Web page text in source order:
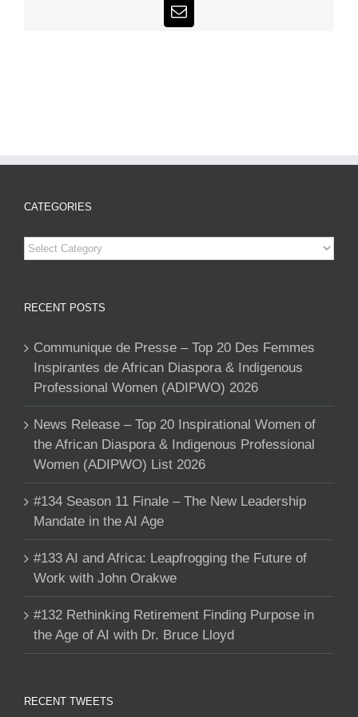
Email
CATEGORIES
Categories
RECENT POSTS
Communique de Presse – Top 20 Des Femmes
Inspirantes de African Diaspora & Indigenous
Professional Women (ADIPWO) 2026
News Release – Top 20 Inspirational Women of
the African Diaspora & Indigenous Professional
Women (ADIPWO) List 2026
#134 Season 11 Finale – The New Leadership
Mandate in the AI Age
#133 AI and Africa: Leapfrogging the Future of
Work with John Orakwe
#132 Rethinking Retirement Finding Purpose in
the Age of AI with Dr. Bruce Lloyd
RECENT TWEETS